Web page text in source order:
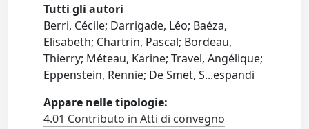
Tutti gli autori
Berri, Cécile; Darrigade, Léo; Baéza,
Elisabeth; Chartrin, Pascal; Bordeau,
Thierry; Méteau, Karine; Travel, Angélique;
Eppenstein, Rennie; De Smet, S...espandi
Appare nelle tipologie:
4.01 Contributo in Atti di convegno